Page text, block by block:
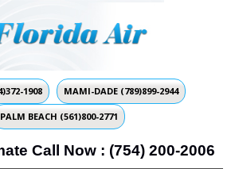
1908 MAMI-DADE (789)899-2944
PALM BEACH (561)800-2771
Call Now : (754) 200-2006